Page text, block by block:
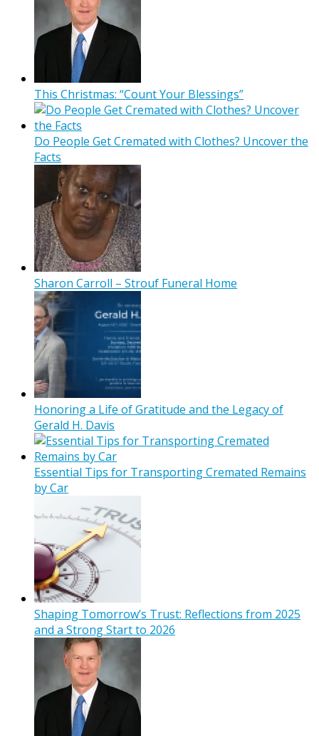
This Christmas: “Count Your Blessings”
Do People Get Cremated with Clothes? Uncover the
Facts
Sharon Carroll – Strouf Funeral Home
Honoring a Life of Gratitude and the Legacy of
Gerald H. Davis
Essential Tips for Transporting Cremated Remains
by Car
Shaping Tomorrow’s Trust: Reflections from 2025
and a Strong Start to 2026